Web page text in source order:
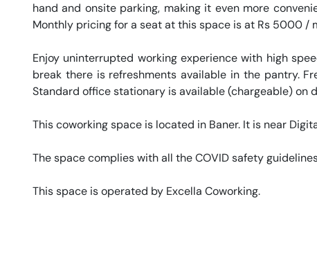
hand and onsite parking, making it even more
Monthly pricing for a seat at this space is at Rs 5000 /
Enjoy uninterrupted working experience with high
break there is refreshments available in the pantry.
Standard office stationary is available (chargeable) on
This coworking space is located in Baner. It is near
The space complies with all the COVID safety
This space is operated by Excella Coworking.